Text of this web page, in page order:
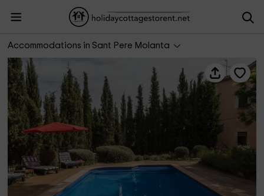
Accommodations in Sant Pere Molanta